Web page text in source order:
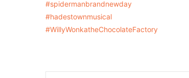
#spidermanbrandnewday
#hadestownmusical
#WillyWonkatheChocolateFactory